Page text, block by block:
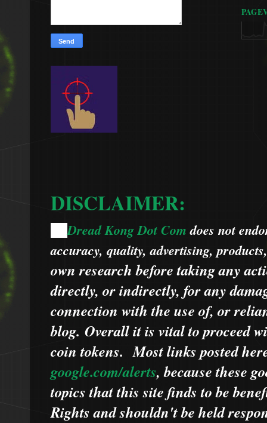
DISCLAIMER:
Dread Kong Dot Comdoes not
accuracy, quality, advertising,
own research before taking any
directly, or indirectly, for any
connection with the use of, or
blog. Overall it is vital to proceed
coin tokens.Most links posted
google.com/alerts,becausethese
topics that this site finds to be
Rights and shouldn't be held